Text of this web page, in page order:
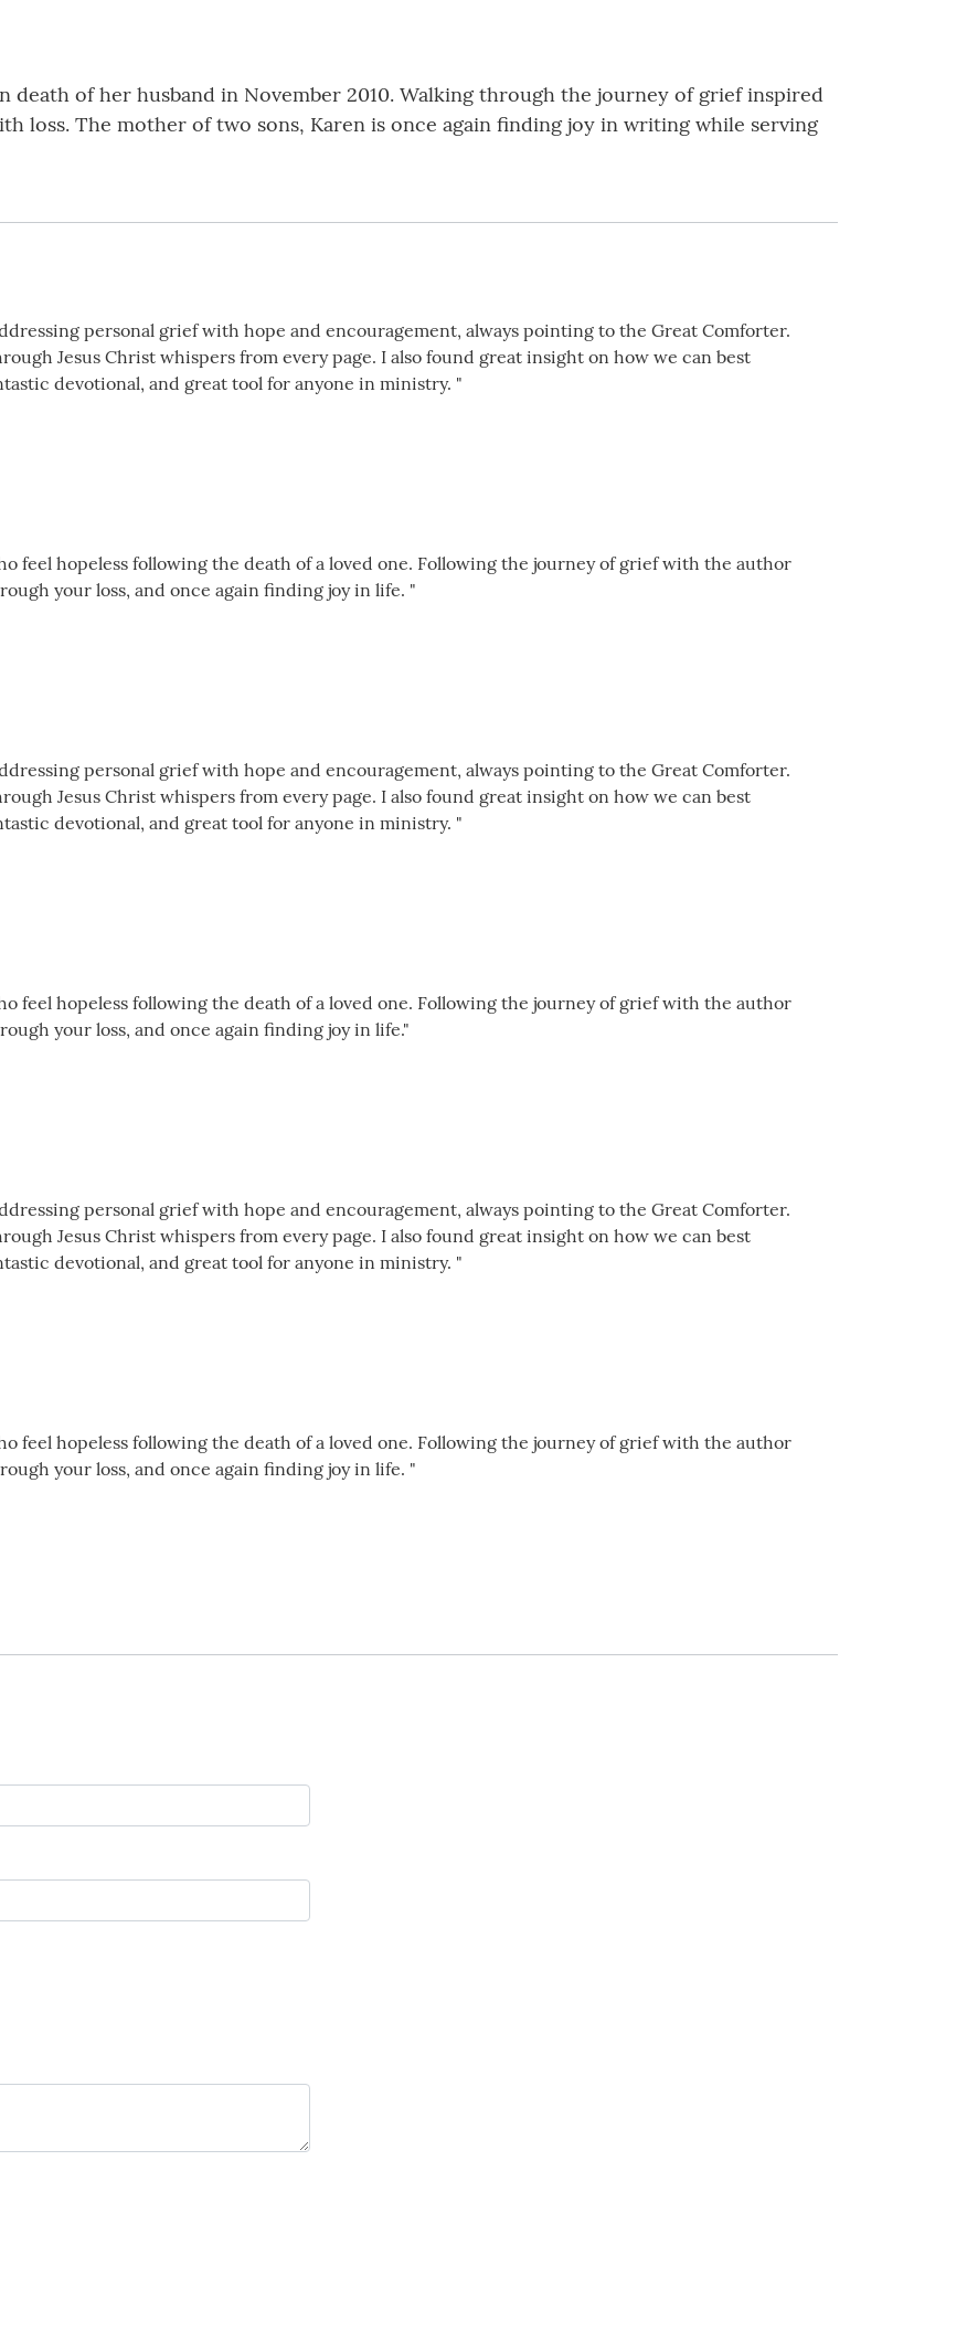
death of her husband in November 2010. Walking through the journey of grief inspired
loss. The mother of two sons, Karen is once again finding joy in writing while serving
personal grief with hope and encouragement, always pointing to the Great Comforter.
Jesus Christ whispers from every page. I also found great insight on how we can best
devotional, and great tool for anyone in ministry. "
feel hopeless following the death of a loved one. Following the journey of grief with the author
your loss, and once again finding joy in life. "
personal grief with hope and encouragement, always pointing to the Great Comforter.
Jesus Christ whispers from every page. I also found great insight on how we can best
devotional, and great tool for anyone in ministry. "
feel hopeless following the death of a loved one. Following the journey of grief with the author
your loss, and once again finding joy in life."
personal grief with hope and encouragement, always pointing to the Great Comforter.
Jesus Christ whispers from every page. I also found great insight on how we can best
devotional, and great tool for anyone in ministry. "
feel hopeless following the death of a loved one. Following the journey of grief with the author
your loss, and once again finding joy in life. "